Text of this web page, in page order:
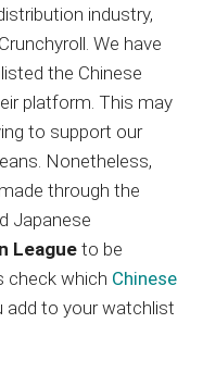
industry,
We have
the Chinese
platform. This may
to support our
Nonetheless,
through the
Japanese
League to be
check which Chinese
add to your watchlist